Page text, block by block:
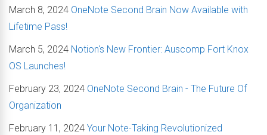
March 8, 2024 OneNote Second Brain Now Available with
Lifetime Pass!
March 5, 2024 Notion's New Frontier: Auscomp Fort Knox
OS Launches!
February 23, 2024 OneNote Second Brain - The Future Of
Organization
February 11, 2024 Your Note-Taking Revolutionized